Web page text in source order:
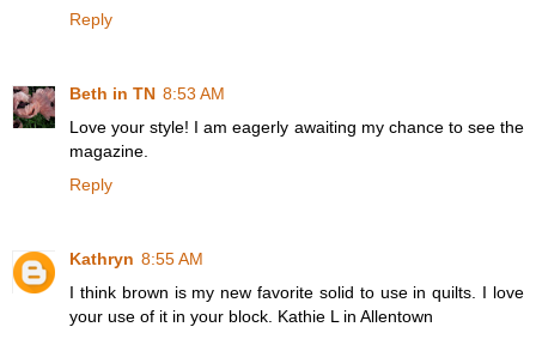
Reply
Beth in TN 8:53 AM
Love your style! I am eagerly awaiting my chance to see the
magazine.
Reply
Kathryn 8:55 AM
I think brown is my new favorite solid to use in quilts. I love
your use of it in your block. Kathie L in Allentown